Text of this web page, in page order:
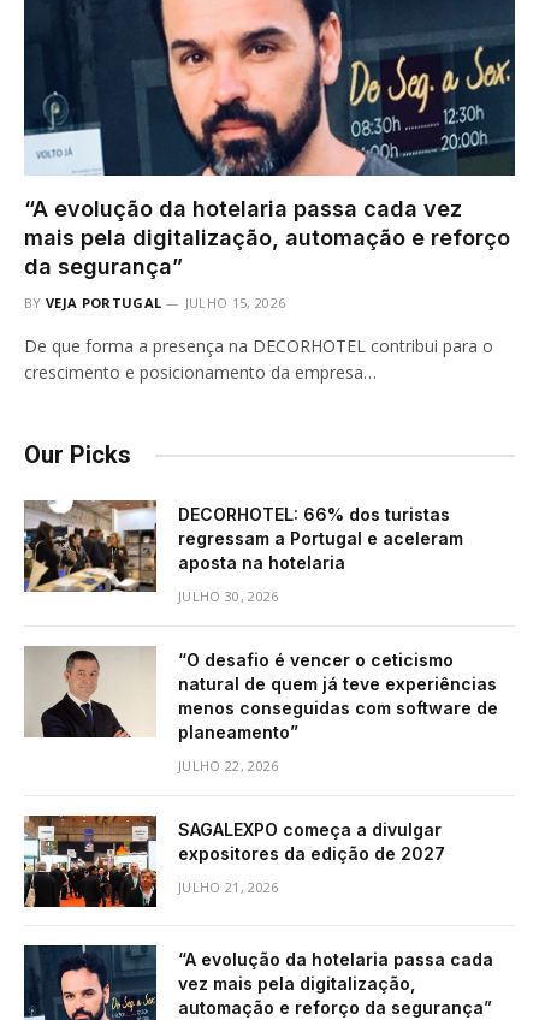
“A evolução da hotelaria passa cada vez
mais pela digitalização, automação e reforço
da segurança”
BY VEJA PORTUGAL JULHO 15, 2026
De que forma a presença na DECORHOTEL contribui para o
crescimento e posicionamento da empresa…
Our Picks
DECORHOTEL: 66% dos turistas
regressam a Portugal e aceleram
aposta na hotelaria
JULHO 30, 2026
“O desafio é vencer o ceticismo
natural de quem já teve experiências
menos conseguidas com software de
planeamento”
JULHO 22, 2026
SAGALEXPO começa a divulgar
expositores da edição de 2027
JULHO 21, 2026
“A evolução da hotelaria passa cada
vez mais pela digitalização,
automação e reforço da segurança”